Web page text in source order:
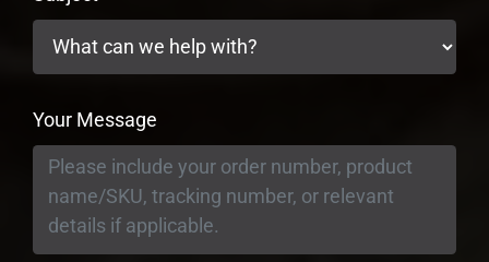
Your Message